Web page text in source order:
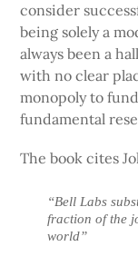
consider
being solely a
always been a
with no clear
monopoly to
fundamental
The book cites
“Bell Labs
fraction of the
world”